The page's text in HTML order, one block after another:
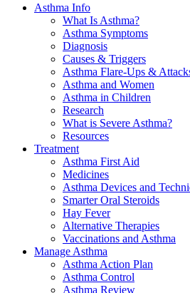
Asthma Info
What Is Asthma?
Asthma Symptoms
Diagnosis
Causes & Triggers
Asthma Flare-Ups &
Asthma and Women
Asthma in Children
Research
What is Severe Asthma?
Resources
Treatment
Asthma First Aid
Medicines
Asthma Devices and
Smarter Oral Steroids
Hay Fever
Alternative Therapies
Vaccinations and Asthma
Manage Asthma
Asthma Action Plan
Asthma Control
Asthma Review